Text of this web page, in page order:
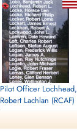
Pilot Officer Lochhead,
Robert Lachlan (RCAF)